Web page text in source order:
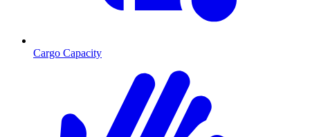
Cargo Capacity